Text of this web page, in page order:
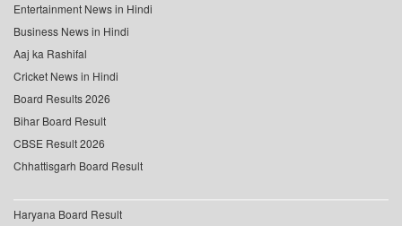
Entertainment News in Hindi
Business News in Hindi
Aaj ka Rashifal
Cricket News in Hindi
Board Results 2026
Bihar Board Result
CBSE Result 2026
Chhattisgarh Board Result
Haryana Board Result